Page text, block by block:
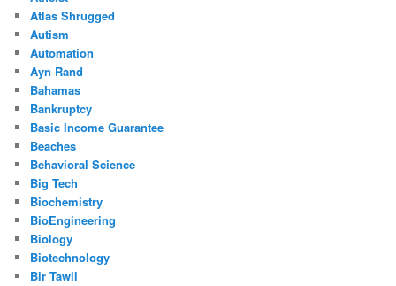
Atlas Shrugged
Autism
Automation
Ayn Rand
Bahamas
Bankruptcy
Basic Income Guarantee
Beaches
Behavioral Science
Big Tech
Biochemistry
BioEngineering
Biology
Biotechnology
Bir Tawil